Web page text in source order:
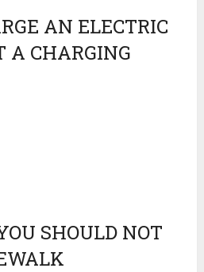
AN ELECTRIC
A CHARGING
SHOULD NOT